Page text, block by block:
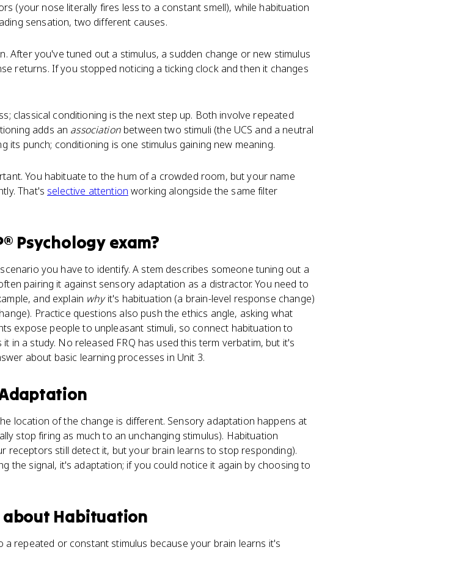
(your nose literally fires less to a constant smell), while habituation
sensation, two different causes.
After you've tuned out a stimulus, a sudden change or new stimulus
returns. If you stopped noticing a ticking clock and then it changes
classical conditioning is the next step up. Both involve repeated
adds an associationbetween two stimuli (the UCS and a neutral
its punch; conditioning is one stimulus gaining new meaning.
You habituate to the hum of a crowded room, but your name
That's selective attention working alongside the same filter
Psychologyexam?
you have to identify. A stem describes someone tuning out a
pairing it against sensory adaptation as a distractor. You need to
and explain whyit's habituation (a brain-level response change)
Practice questions also push the ethics angle, asking what
expose people to unpleasant stimuli, so connect habituation to
in a study. No released FRQ has used this term verbatim, but it's
about basic learning processes in Unit 3.
location of the change is different. Sensory adaptation happens at
stop firing as much to an unchanging stimulus). Habituation
receptors still detect it, but your brain learns to stop responding).
the signal, it's adaptation; if you could notice it again by choosing to
about Habituation
repeated or constant stimulus because your brain learns it's